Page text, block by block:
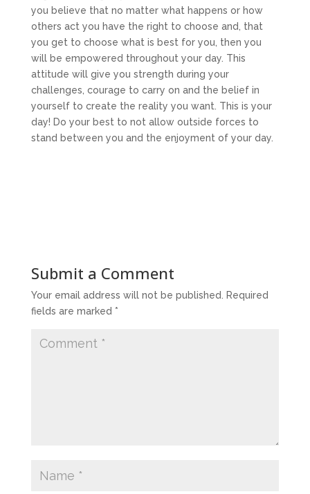
you believe that no matter what happens or how
others act you have the right to choose and, that
you get to choose what is best for you, then you
will be empowered throughout your day. This
attitude will give you strength during your
challenges, courage to carry on and the belief in
yourself to create the reality you want. This is your
day! Do your best to not allow outside forces to
stand between you and the enjoyment of your day.
Submit a Comment
Your email address will not be published.
Required
fields are marked *